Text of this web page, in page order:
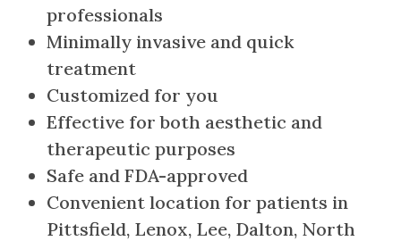
professionals
Minimally invasive and quick
treatment
Customized for you
Effective for both aesthetic and
therapeutic purposes
Safe and FDA-approved
Convenient location for patients in
Pittsfield, Lenox, Lee, Dalton, North